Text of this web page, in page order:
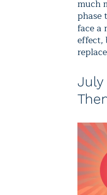
much
phase
face a
effect,